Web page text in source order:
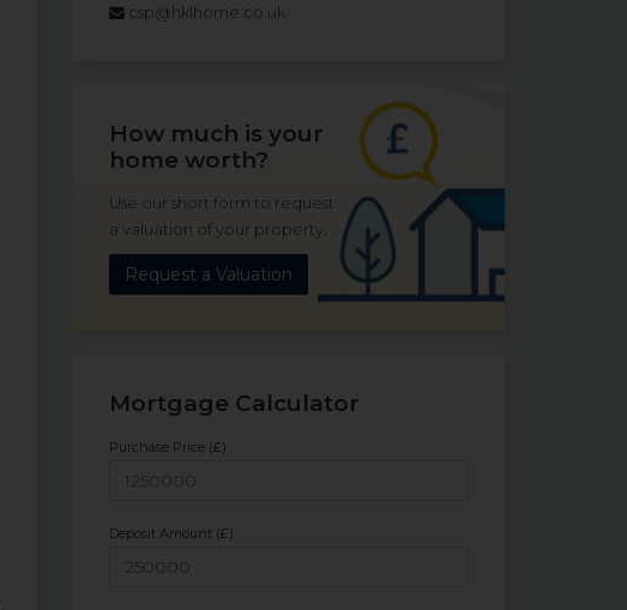
csp@hklhome.co.uk
How much is your
home worth?
Use our short form to request
a valuation of your property.
Request a Valuation
Mortgage Calculator
Purchase Price (£)
Deposit Amount (£)